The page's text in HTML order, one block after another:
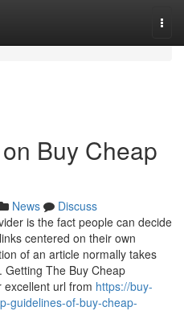
Buy Cheap
News
Discuss
is the fact people can decide
centered on their own
of an article normally takes
The Buy Cheap
excellent url from https://buy-
guidelines-of-buy-cheap-